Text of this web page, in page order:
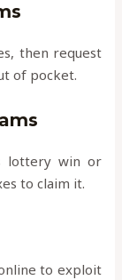
then request
of pocket.
lottery win or
to claim it.
to exploit